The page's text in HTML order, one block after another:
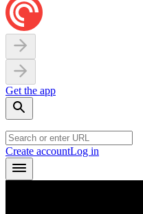
Get the app
Create accountLog in